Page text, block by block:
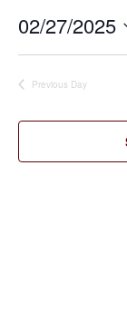
02/27/2025
Previous Day